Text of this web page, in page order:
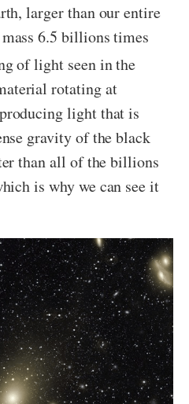
larger than our entire
6.5 billions times
of light seen in the
rotating at
light that is
gravity of the black
than all of the billions
is why we can see it